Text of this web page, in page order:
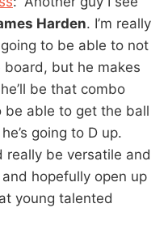
Harden. I’m really
to be able to not
but he makes
be that combo
be able to get the ball
going to D up.
really be versatile and
hopefully open up
young talented